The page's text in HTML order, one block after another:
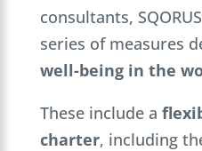
consultants,
series of measures
well-being in the
These include a
charter, including